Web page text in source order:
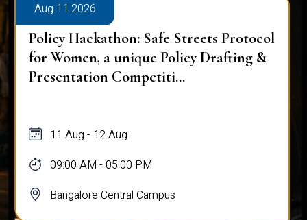
Aug 11 2026
Policy Hackathon: Safe Streets Protocol
for Women, a unique Policy Drafting &
Presentation Competiti...
11 Aug - 12 Aug
09:00 AM - 05:00 PM
Bangalore Central Campus